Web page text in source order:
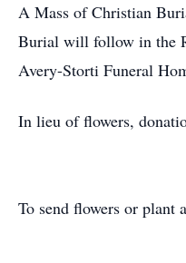
A Mass of Christian
Burial will follow in the
Avery-Storti Funeral
In lieu of flowers,
To send flowers or plant a